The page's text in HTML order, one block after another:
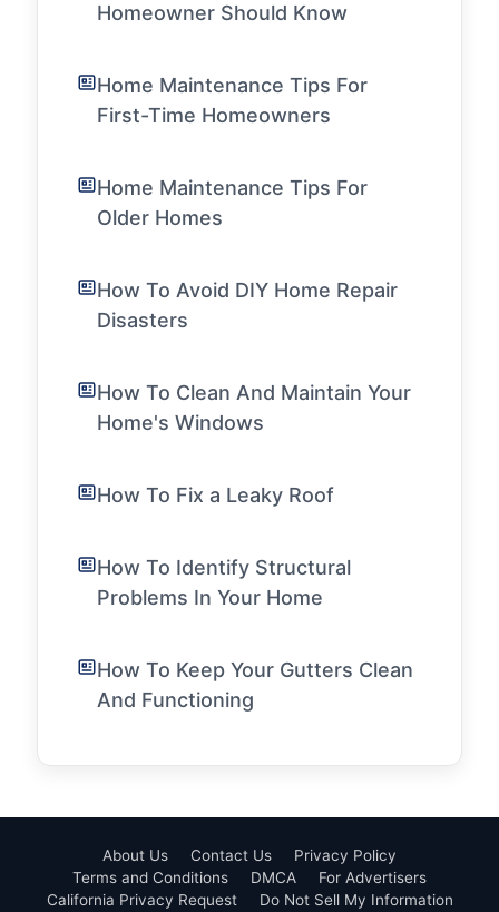
Homeowner Should Know
Home Maintenance Tips For
First-Time Homeowners
Home Maintenance Tips For
Older Homes
How To Avoid DIY Home Repair
Disasters
How To Clean And Maintain Your
Home's Windows
How To Fix a Leaky Roof
How To Identify Structural
Problems In Your Home
How To Keep Your Gutters Clean
And Functioning
About Us Contact Us
Privacy Policy
Terms and Conditions
DMCA
For Advertisers
California Privacy Request
Do Not Sell My Information